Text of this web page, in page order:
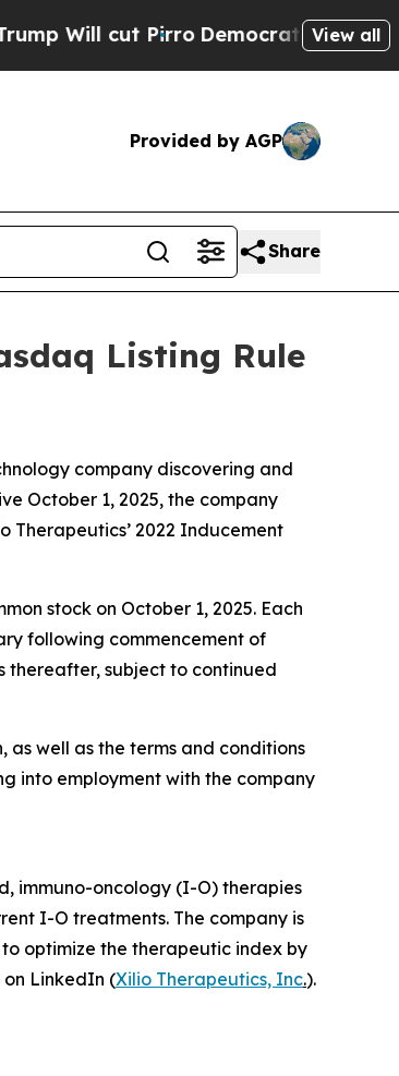
cut PirroDemocratic Socialists of
View all
Provided by AGP
Share
Listing Rule
company discovering and
October 1, 2025, the company
Therapeutics’ 2022 Inducement
stock on October 1, 2025. Each
following commencement of
thereafter, subject to continued
as well as the terms and conditions
into employment with the company
immuno-oncology (I-O) therapies
I-O treatments. The company is
optimize the therapeutic index by
LinkedIn (Xilio Therapeutics, Inc.).